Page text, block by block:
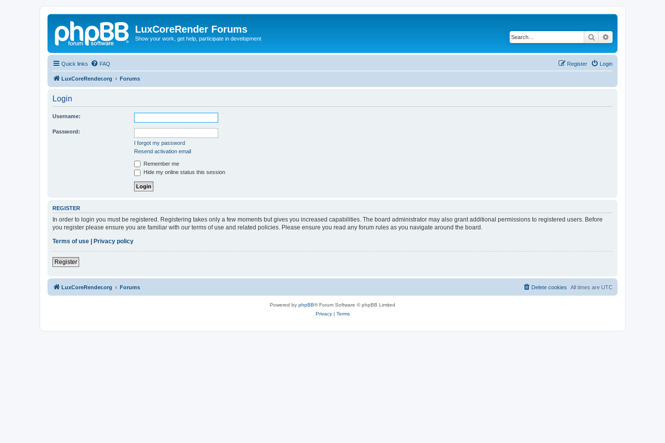
LuxCoreRender Forums
Show your work, get help, participate in development Search
Quick links FAQ Login
Register
LuxCoreRender.org Forums
Login
Username:
Password:
I forgot my password
Resend activation email
Remember me
Hide my online status this session
REGISTER
In order to login you must be registered. Registering takes only a few moments but gives you increased capabilities. The board administrator may also grant additional permissions to registered users. Before
you register please ensure you are familiar with our terms of use and related policies. Please ensure you read any forum rules as you navigate around the board.
Terms of use
Privacy policy
Register
LuxCoreRender.org Forums All times are UTC
Delete cookies
Powered by phpBB® Forum Software © phpBB Limited
Privacy| Terms